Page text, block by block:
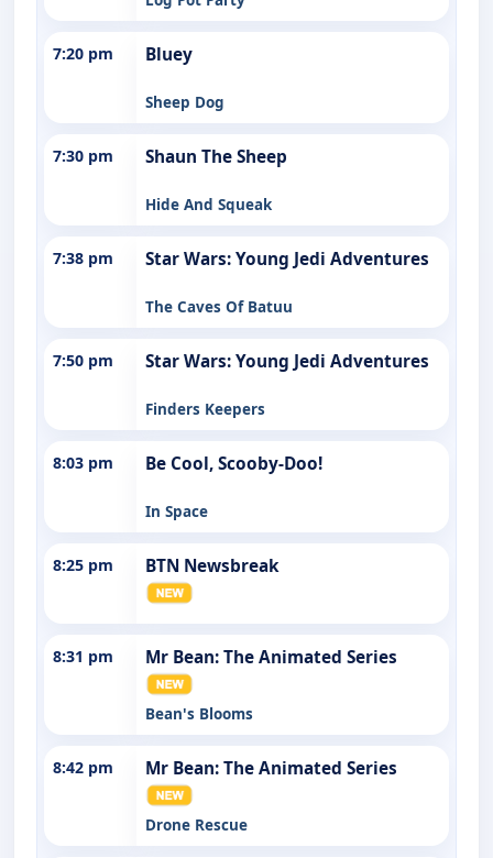
7:20 pm Bluey
Sheep Dog
7:30 pm Shaun The Sheep
Hide And Squeak
7:38 pm Star Wars: Young Jedi Adventures
The Caves Of Batuu
7:50 pm Star Wars: Young Jedi Adventures
Finders Keepers
8:03 pm Be Cool, Scooby-Doo!
In Space
8:25 pm BTN Newsbreak
8:31 pm Mr Bean: The Animated Series
Bean's Blooms
8:42 pm Mr Bean: The Animated Series
Drone Rescue